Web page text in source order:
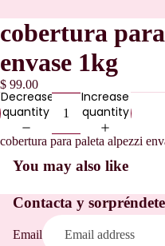
cobertura
envase 1kg
$ 99.00
Decrease
quantity
Increase
quantity
cobertura para paleta alpezzi
You may also like
Contacta y sorpréndete
Email
Privacy policy